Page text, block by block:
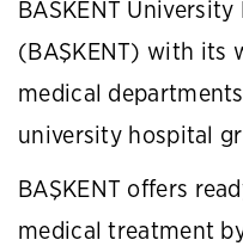
BASKENT
(BAŞKENT) with its
medical
university hospital
BAŞKENT offers
medical treatment